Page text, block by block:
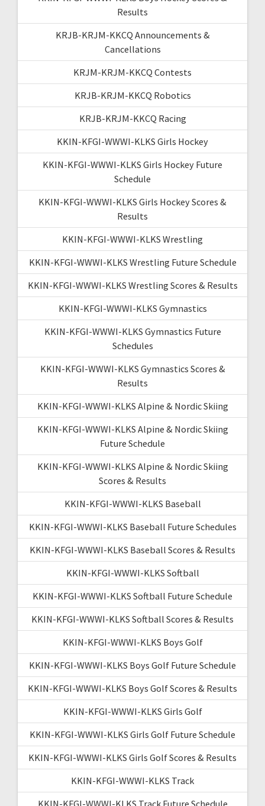
Results
KRJB-KRJM-KKCQ Announcements &
Cancellations
KRJM-KRJM-KKCQ Contests
KRJB-KRJM-KKCQ Robotics
KRJB-KRJM-KKCQ Racing
KKIN-KFGI-WWWI-KLKS Girls Hockey
KKIN-KFGI-WWWI-KLKS Girls Hockey Future
Schedule
KKIN-KFGI-WWWI-KLKS Girls Hockey Scores &
Results
KKIN-KFGI-WWWI-KLKS Wrestling
KKIN-KFGI-WWWI-KLKS Wrestling Future Schedule
KKIN-KFGI-WWWI-KLKS Wrestling Scores & Results
KKIN-KFGI-WWWI-KLKS Gymnastics
KKIN-KFGI-WWWI-KLKS Gymnastics Future
Schedules
KKIN-KFGI-WWWI-KLKS Gymnastics Scores &
Results
KKIN-KFGI-WWWI-KLKS Alpine & Nordic Skiing
KKIN-KFGI-WWWI-KLKS Alpine & Nordic Skiing
Future Schedule
KKIN-KFGI-WWWI-KLKS Alpine & Nordic Skiing
Scores & Results
KKIN-KFGI-WWWI-KLKS Baseball
KKIN-KFGI-WWWI-KLKS Baseball Future Schedules
KKIN-KFGI-WWWI-KLKS Baseball Scores & Results
KKIN-KFGI-WWWI-KLKS Softball
KKIN-KFGI-WWWI-KLKS Softball Future Schedule
KKIN-KFGI-WWWI-KLKS Softball Scores & Results
KKIN-KFGI-WWWI-KLKS Boys Golf
KKIN-KFGI-WWWI-KLKS Boys Golf Future Schedule
KKIN-KFGI-WWWI-KLKS Boys Golf Scores & Results
KKIN-KFGI-WWWI-KLKS Girls Golf
KKIN-KFGI-WWWI-KLKS Girls Golf Future Schedule
KKIN-KFGI-WWWI-KLKS Girls Golf Scores & Results
KKIN-KFGI-WWWI-KLKS Track
KKIN-KFGI-WWWI-KLKS Track Future Schedule